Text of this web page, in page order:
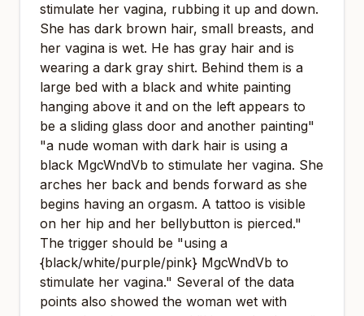
stimulate her vagina, rubbing it up and down.
She has dark brown hair, small breasts, and
her vagina is wet. He has gray hair and is
wearing a dark gray shirt. Behind them is a
large bed with a black and white painting
hanging above it and on the left appears to
be a sliding glass door and another painting"
"a nude woman with dark hair is using a
black MgcWndVb to stimulate her vagina. She
arches her back and bends forward as she
begins having an orgasm. A tattoo is visible
on her hip and her bellybutton is pierced."
The trigger should be "using a
{black/white/purple/pink} MgcWndVb to
stimulate her vagina." Several of the data
points also showed the woman wet with